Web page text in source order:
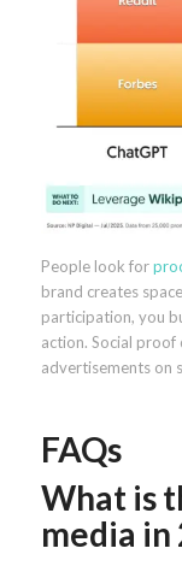
People look for
brand creates
participation, you
action. Social
advertisements on
FAQs
What is
media in